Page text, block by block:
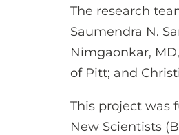
The research
Saumendra N.
Nimgaonkar,
of Pitt; and
This project was
New Scientists